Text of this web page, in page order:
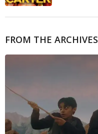
FROM THE ARCHIVES